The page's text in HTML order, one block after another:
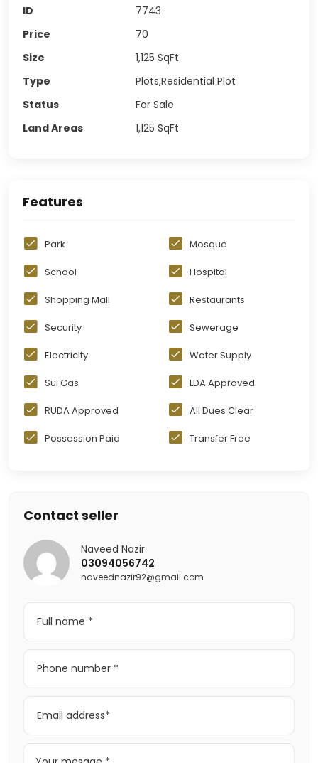
ID
7743
Price
70
Size
1,125 SqFt
Type
Plots,Residential Plot
Status
For Sale
Land Areas
1,125 SqFt
Features
Park Mosque
School Hospital
Shopping Mall Restaurants
Security Sewerage
Electricity Water Supply
Sui Gas LDA Approved
RUDA Approved All Dues Clear
Possession Paid Transfer Free
Contact seller
Naveed Nazir
03094056742
naveednazir92@gmail.com